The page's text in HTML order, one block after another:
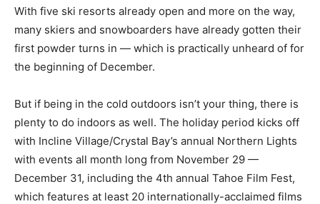
With five ski resorts already open and more on the way,
many skiers and snowboarders have already gotten their
first powder turns in — which is practically unheard of for
the beginning of December.
But if being in the cold outdoors isn’t your thing, there is
plenty to do indoors as well. The holiday period kicks off
with Incline Village/Crystal Bay’s annual Northern Lights
with events all month long from November 29 —
December 31, including the 4th annual Tahoe Film Fest,
which features at least 20 internationally-acclaimed films